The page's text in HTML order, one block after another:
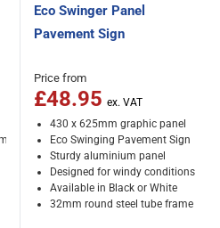
Eco Swinger Panel
Pavement Sign
Price from
£48.95
430 x 625mm graphic panel
Eco Swinging Pavement Sign
Sturdy aluminium panel
Designed for windy conditions
Available in Black or White
32mm round steel tube frame